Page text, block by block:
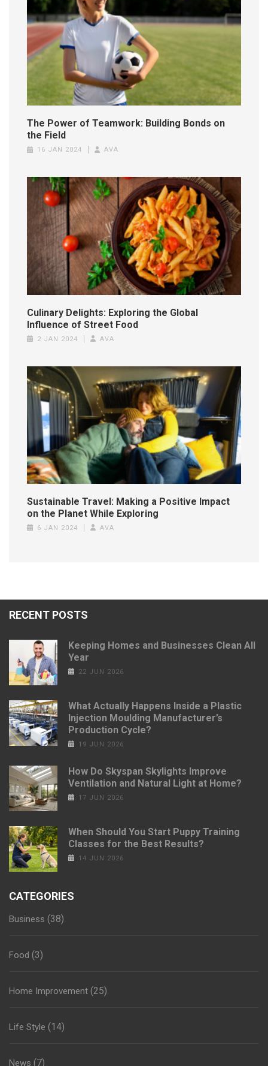
The Power of Teamwork: Building Bonds on
the Field
16 JAN 2024 AVA
Culinary Delights: Exploring the Global
Influence of Street Food
2 JAN 2024 AVA
Sustainable Travel: Making a Positive Impact
on the Planet While Exploring
6 JAN 2024 AVA
RECENT POSTS
Keeping Homes and Businesses Clean All
Year
22 JUN 2026
What Actually Happens Inside a Plastic
Injection Moulding Manufacturer’s
Production Cycle?
19 JUN 2026
How Do Skyspan Skylights Improve
Ventilation and Natural Light at Home?
17 JUN 2026
When Should You Start Puppy Training
Classes for the Best Results?
14 JUN 2026
CATEGORIES
Business (38)
Food (3)
Home Improvement (25)
Life Style (14)
News (7)